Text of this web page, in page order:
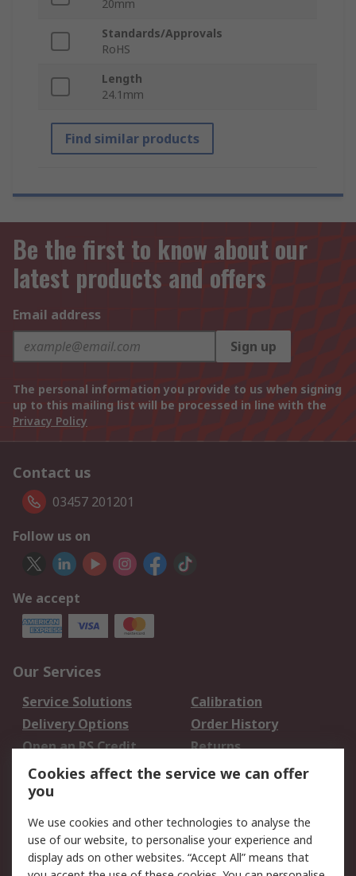
20mm
Standards/Approvals
RoHS
Length
24.1mm
Find similar products
Be the first to know about our
latest products and offers
Email address
Sign up
The personal information you provide to us when signing
up to this mailing list will be processed in line with the
Privacy Policy
Contact us
03457 201201
Follow us on
We accept
Our Services
Service Solutions
Calibration
Delivery Options
Order History
Open an RS Credit
Account
Returns
Scheduled Orders
Legal
Cookie Policy
Email Security
Cookies affect the service we can offer
you
We use cookies and other technologies to analyse the
use of our website, to personalise your experience and
display ads on other websites. “Accept All” means that